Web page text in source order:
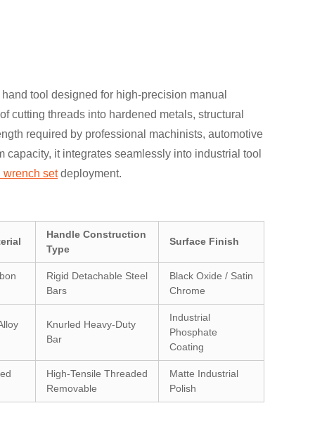
tool designed for high-precision manual
cutting threads into hardened metals, structural
required by professional machinists, automotive
it integrates seamlessly into industrial tool
wrench setdeployment.
Handle Construction
Type
Surface Finish
Rigid Detachable Steel
Bars
Black Oxide / Satin
Chrome
Knurled Heavy-Duty
Bar
Industrial
Phosphate
Coating
High-Tensile Threaded
Removable
Matte Industrial
Polish